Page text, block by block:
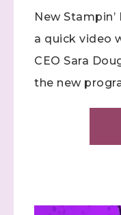
New
a quick video
CEO Sara
the new